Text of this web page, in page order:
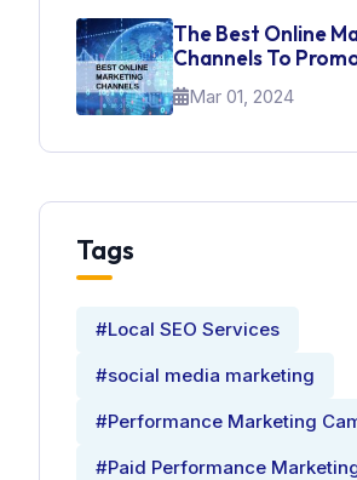
The Best Online
Channels To
Brand
Mar 01, 2024
Tags
#Local SEO Services
#social media marketing
#Performance Marketing
#Paid Performance